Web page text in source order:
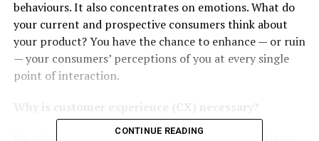
behaviours. It also concentrates on emotions. What do
your current and prospective consumers think about
your product? You have the chance to enhance — or ruin
— your consumers’ perceptions of you at every single
point of interaction.
CONTINUE READING